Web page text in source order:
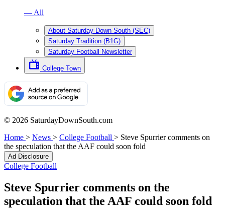
— All
About Saturday Down South (SEC)
Saturday Tradition (B1G)
Saturday Football Newsletter
College Town
© 2026 SaturdayDownSouth.com
Home > News > College Football > Steve Spurrier comments on
the speculation that the AAF could soon fold
Ad Disclosure
College Football
Steve Spurrier comments on the
speculation that the AAF could soon fold